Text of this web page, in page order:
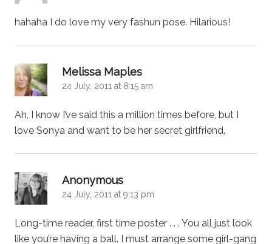
hahaha I do love my very fashun pose. Hilarious!
Melissa Maples
24 July, 2011 at 8:15 am
Ah, I know I’ve said this a million times before, but I
love Sonya and want to be her secret girlfriend.
Anonymous
24 July, 2011 at 9:13 pm
Long-time reader, first time poster . . . You all just look
like you’re having a ball. I must arrange some girl-gang